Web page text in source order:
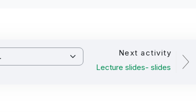
Next activity
Lecture slides- slides